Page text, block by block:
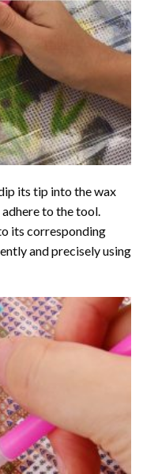
its tip into the wax
to the tool.
its corresponding
and precisely using